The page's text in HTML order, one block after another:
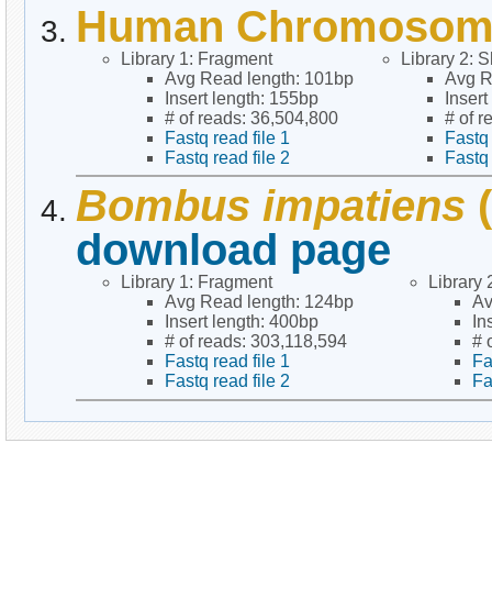
Human
Library 1: Fragment
Avg Read length: 101bp
Insert length: 155bp
# of reads: 36,504,800
Fastq read file 1
Fastq read file 2
Library 2:
Avg
# of
Bombus impatiens
download page
Library 1: Fragment
Avg Read length: 124bp
Insert length: 400bp
# of reads: 303,118,594
Fastq read file 1
Fastq read file 2
Library
#